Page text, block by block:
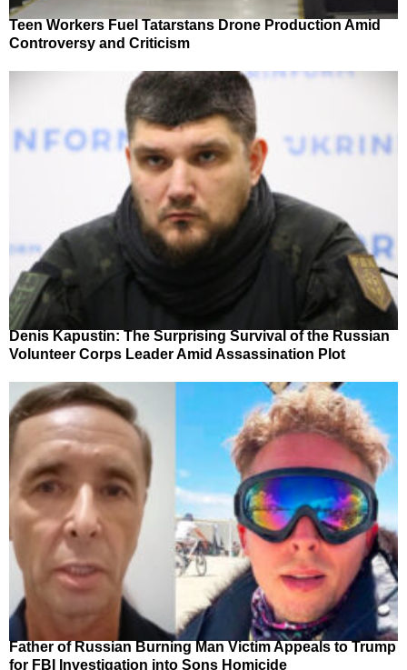
Teen Workers Fuel Tatarstans Drone Production Amid
Controversy and Criticism
Denis Kapustin: The Surprising Survival of the Russian
Volunteer Corps Leader Amid Assassination Plot
Father of Russian Burning Man Victim Appeals to Trump
for FBI Investigation into Sons Homicide